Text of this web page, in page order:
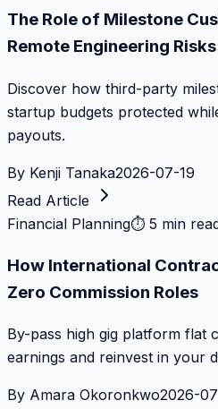
The Role of Milestone
Remote Engineering Risks
Discover how third-party
startup budgets protected
payouts.
By Kenji Tanaka2026-07-19
Read Article
Financial Planning⏱ 5 min
How International
Zero Commission Roles
By-pass high gig platform flat
earnings and reinvest in your
By Amara Okoronkwo2026-